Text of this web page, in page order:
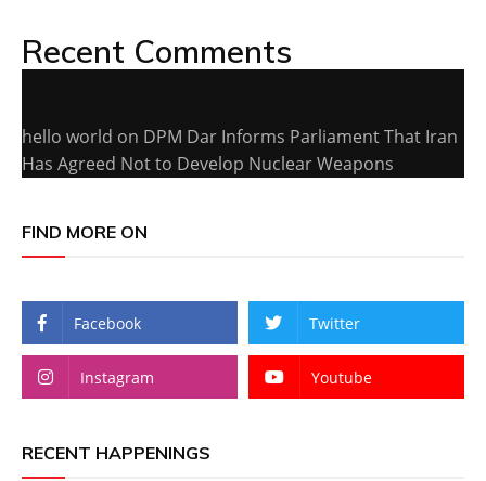
Recent Comments
hello world on DPM Dar Informs Parliament That Iran
Has Agreed Not to Develop Nuclear Weapons
FIND MORE ON
Facebook Twitter
Instagram Youtube
RECENT HAPPENINGS